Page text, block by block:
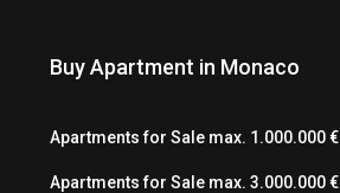
Buy Apartment in Monaco
Apartments for Sale max. 1.000.000 €
Apartments for Sale max. 3.000.000 €